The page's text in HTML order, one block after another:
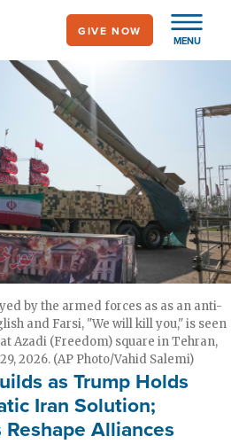
MENU
GIVE NOW
by the armed forces as as an anti-
and Farsi, "We will kill you," is seen
Azadi (Freedom) square in Tehran,
2026. (AP Photo/Vahid Salemi)
as Trump Holds
Iran Solution;
Alliances